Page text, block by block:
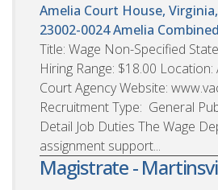
Amelia Court House,
23002-0024Amelia
Title: Wage Non-Specified
Hiring Range: $18.00
Court Agency Website:
Recruitment Type: General
Detail Job Duties The Wage
assignment support...
Magistrate -